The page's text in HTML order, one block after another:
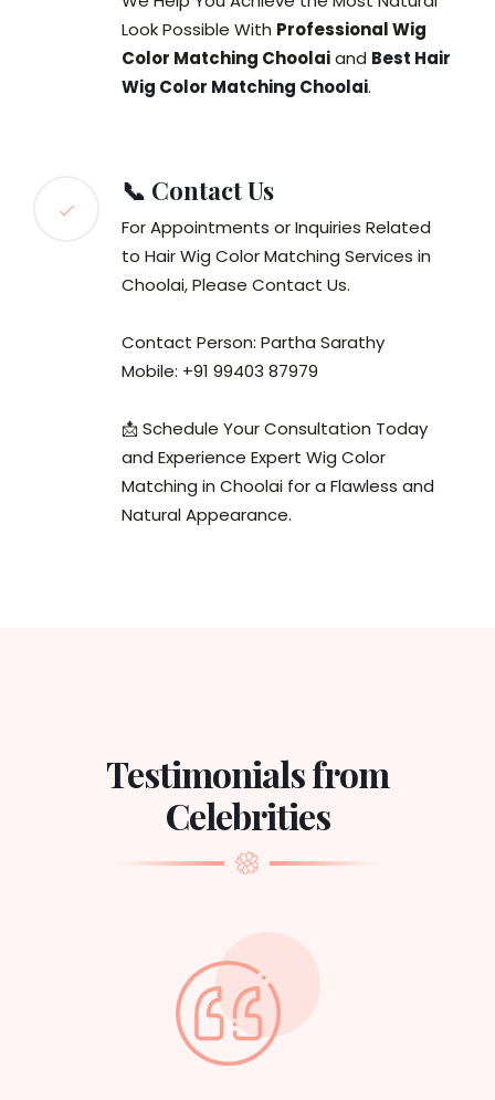
Look Possible With Professional Wig
Color Matching Choolaiand Best Hair
Wig Color Matching Choolai.
📞 Contact Us
For Appointments or Inquiries Related
to Hair Wig Color Matching Services in
Choolai, Please Contact Us.
Contact Person: Partha Sarathy
Mobile: +91 99403 87979
📩 Schedule Your Consultation Today
and Experience Expert Wig Color
Matching in Choolai for a Flawless and
Natural Appearance.
Testimonials from
Celebrities